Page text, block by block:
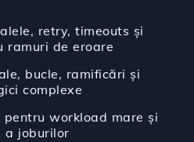
retry, timeouts și
ramuri de eroare
bucle, ramificări și
complexe
pentru workload mare și
a joburilor